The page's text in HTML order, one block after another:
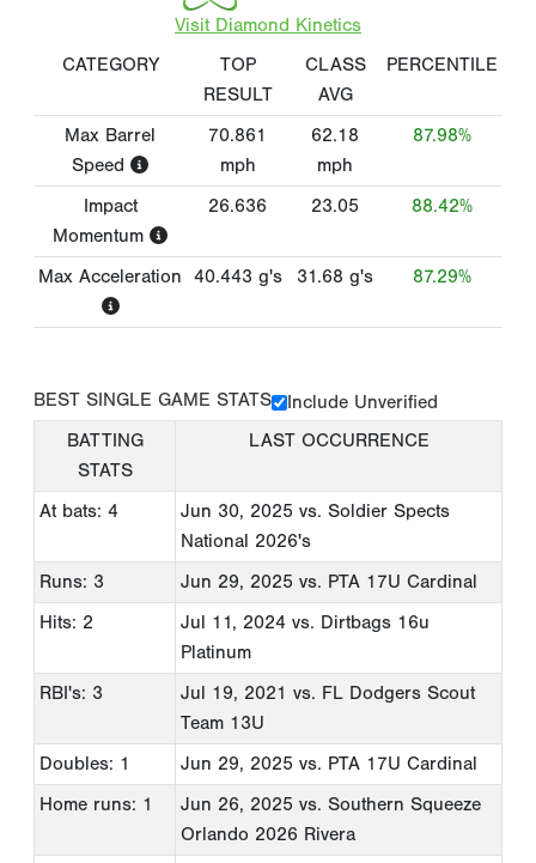
Visit Diamond Kinetics
CATEGORY
TOP
RESULT
CLASS
AVG
PERCENTILE
Max Barrel
Speed
70.861
mph
62.18
mph
87.98%
Impact
Momentum
26.636 23.05 88.42%
Max Acceleration 40.443 g's 31.68 g's 87.29%
BEST SINGLE GAME STATS
Include Unverified
BATTING
STATS
LAST OCCURRENCE
At bats: 4 Jun 30, 2025 vs. Soldier Spects
National 2026's
Runs: 3
Jun 29, 2025 vs. PTA 17U Cardinal
Hits: 2
Jul 11, 2024 vs. Dirtbags 16u
Platinum
RBI's: 3
Jul 19, 2021 vs. FL Dodgers Scout
Team 13U
Doubles: 1
Jun 29, 2025 vs. PTA 17U Cardinal
Home runs: 1
Jun 26, 2025 vs. Southern Squeeze
Orlando 2026 Rivera